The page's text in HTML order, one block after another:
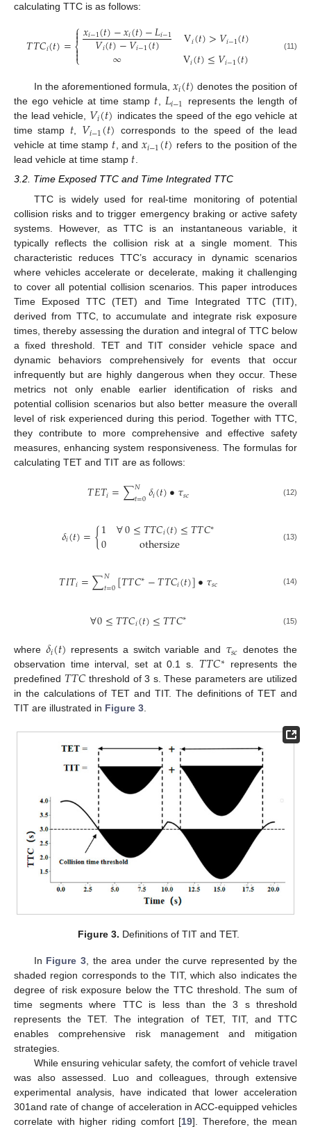
calculating TTC is as follows:
𝑇𝑇𝐶𝑖(𝑡)=⎧
⎩
⎨



𝑥𝑖−1(𝑡)−𝑥𝑖(𝑡)−𝐿𝑖−1
𝑉𝑖(𝑡)−𝑉𝑖−1(𝑡) V𝑖(𝑡)>𝑉𝑖−1(𝑡)
∞ V𝑖(𝑡)≤𝑉𝑖−1(𝑡) (11)
In the aforementioned formula, 𝑥𝑖(𝑡) denotes the position of
the ego vehicle at time stamp 𝑡, 𝐿𝑖−1
represents the length of
the lead vehicle, 𝑉𝑖(𝑡) indicates the speed of the ego vehicle at
time stamp 𝑡, 𝑉𝑖−1(𝑡) corresponds to the speed of the lead
vehicle at time stamp 𝑡, and 𝑥𝑖−1(𝑡) refers to the position of the
lead vehicle at time stamp 𝑡.
3.2. Time Exposed TTC and Time Integrated TTC
TTC is widely used for real-time monitoring of potential
collision risks and to trigger emergency braking or active safety
systems. However, as TTC is an instantaneous variable, it
typically reflects the collision risk at a single moment. This
characteristic reduces TTC’s accuracy in dynamic scenarios
where vehicles accelerate or decelerate, making it challenging
to cover all potential collision scenarios. This paper introduces
Time Exposed TTC (TET) and Time Integrated TTC (TIT),
derived from TTC, to accumulate and integrate risk exposure
times, thereby assessing the duration and integral of TTC below
a fixed threshold. TET and TIT consider vehicle space and
dynamic behaviors comprehensively for events that occur
infrequently but are highly dangerous when they occur. These
metrics not only enable earlier identification of risks and
potential collision scenarios but also better measure the overall
level of risk experienced during this period. Together with TTC,
they contribute to more comprehensive and effective safety
measures, enhancing system responsiveness. The formulas for
calculating TET and TIT are as follows:
𝑇𝐸𝑇𝑖=∑𝑁
𝑡=0𝛿𝑖(𝑡)•𝜏𝑠𝑐 (12)
𝛿𝑖(𝑡)={1 ∀0≤𝑇𝑇𝐶𝑖(𝑡)≤𝑇𝑇𝐶∗
0 othersize (13)
𝑇𝐼𝑇𝑖=∑𝑁
𝑡=0[𝑇𝑇𝐶∗−𝑇𝑇𝐶𝑖(𝑡)]•𝜏𝑠𝑐 (14)
∀0≤𝑇𝑇𝐶𝑖(𝑡)≤𝑇𝑇𝐶∗ (15)
where 𝛿𝑖(𝑡) represents a switch variable and 𝜏𝑠𝑐 denotes the
observation time interval, set at 0.1 s. 𝑇𝑇𝐶∗
represents the
predefined 𝑇𝑇𝐶 threshold of 3 s. These parameters are utilized
in the calculations of TET and TIT. The definitions of TET and
TIT are illustrated in Figure 3.
Figure 3. Definitions of TIT and TET.
In Figure 3 , the area under the curve represented by the
shaded region corresponds to the TIT, which also indicates the
degree of risk exposure below the TTC threshold. The sum of
time segments where TTC is less than the 3 s threshold
represents the TET. The integration of TET, TIT, and TTC
enables comprehensive risk management and mitigation
strategies.
While ensuring vehicular safety, the comfort of vehicle travel
was also assessed. Luo and colleagues, through extensive
experimental analysis, have indicated that lower acceleration
301and rate of change of acceleration in ACC-equipped vehicles
correlate with higher riding comfort [19]. Therefore, the mean
11. May
12. May
13. May
14. May
15. May
16. May
17. May
18. May
19. May
21. May
22. May
23. May
24. May
25. May
26. May
27. May
28. May
29. May
31. May
1. Jun
2. Jun
3. Jun
4. Jun
5. Jun
6. Jun
7. Jun
8. Jun
10. Jun
11. Jun
12. Jun
13. Jun
14. Jun
15. Jun
16. Jun
17. Jun
18. Jun
20. Jun
21. Jun
22. Jun
23. Jun
24. Jun
25. Jun
26. Jun
27. Jun
28. Jun
30. Jun
1. Jul
2. Jul
3. Jul
4. Jul
5. Jul
6. Jul
7. Jul
8. Jul
10. Jul
11. Jul
12. Jul
13. Jul
14. Jul
15. Jul
16. Jul
17. Jul
18. Jul
20. Jul
21. Jul
22. Jul
23. Jul
24. Jul
25. Jul
26. Jul
27. Jul
28. Jul
30. Jul
31. Jul
1. Aug
2. Aug
3. Aug
4. Aug
5. Aug
6. Aug
7. Aug